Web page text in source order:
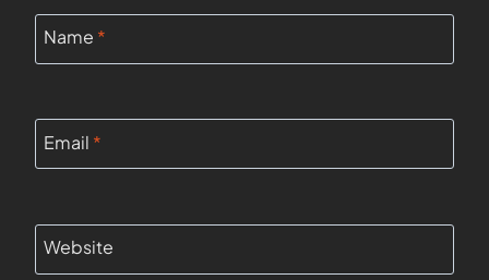
Name *
Email *
Website